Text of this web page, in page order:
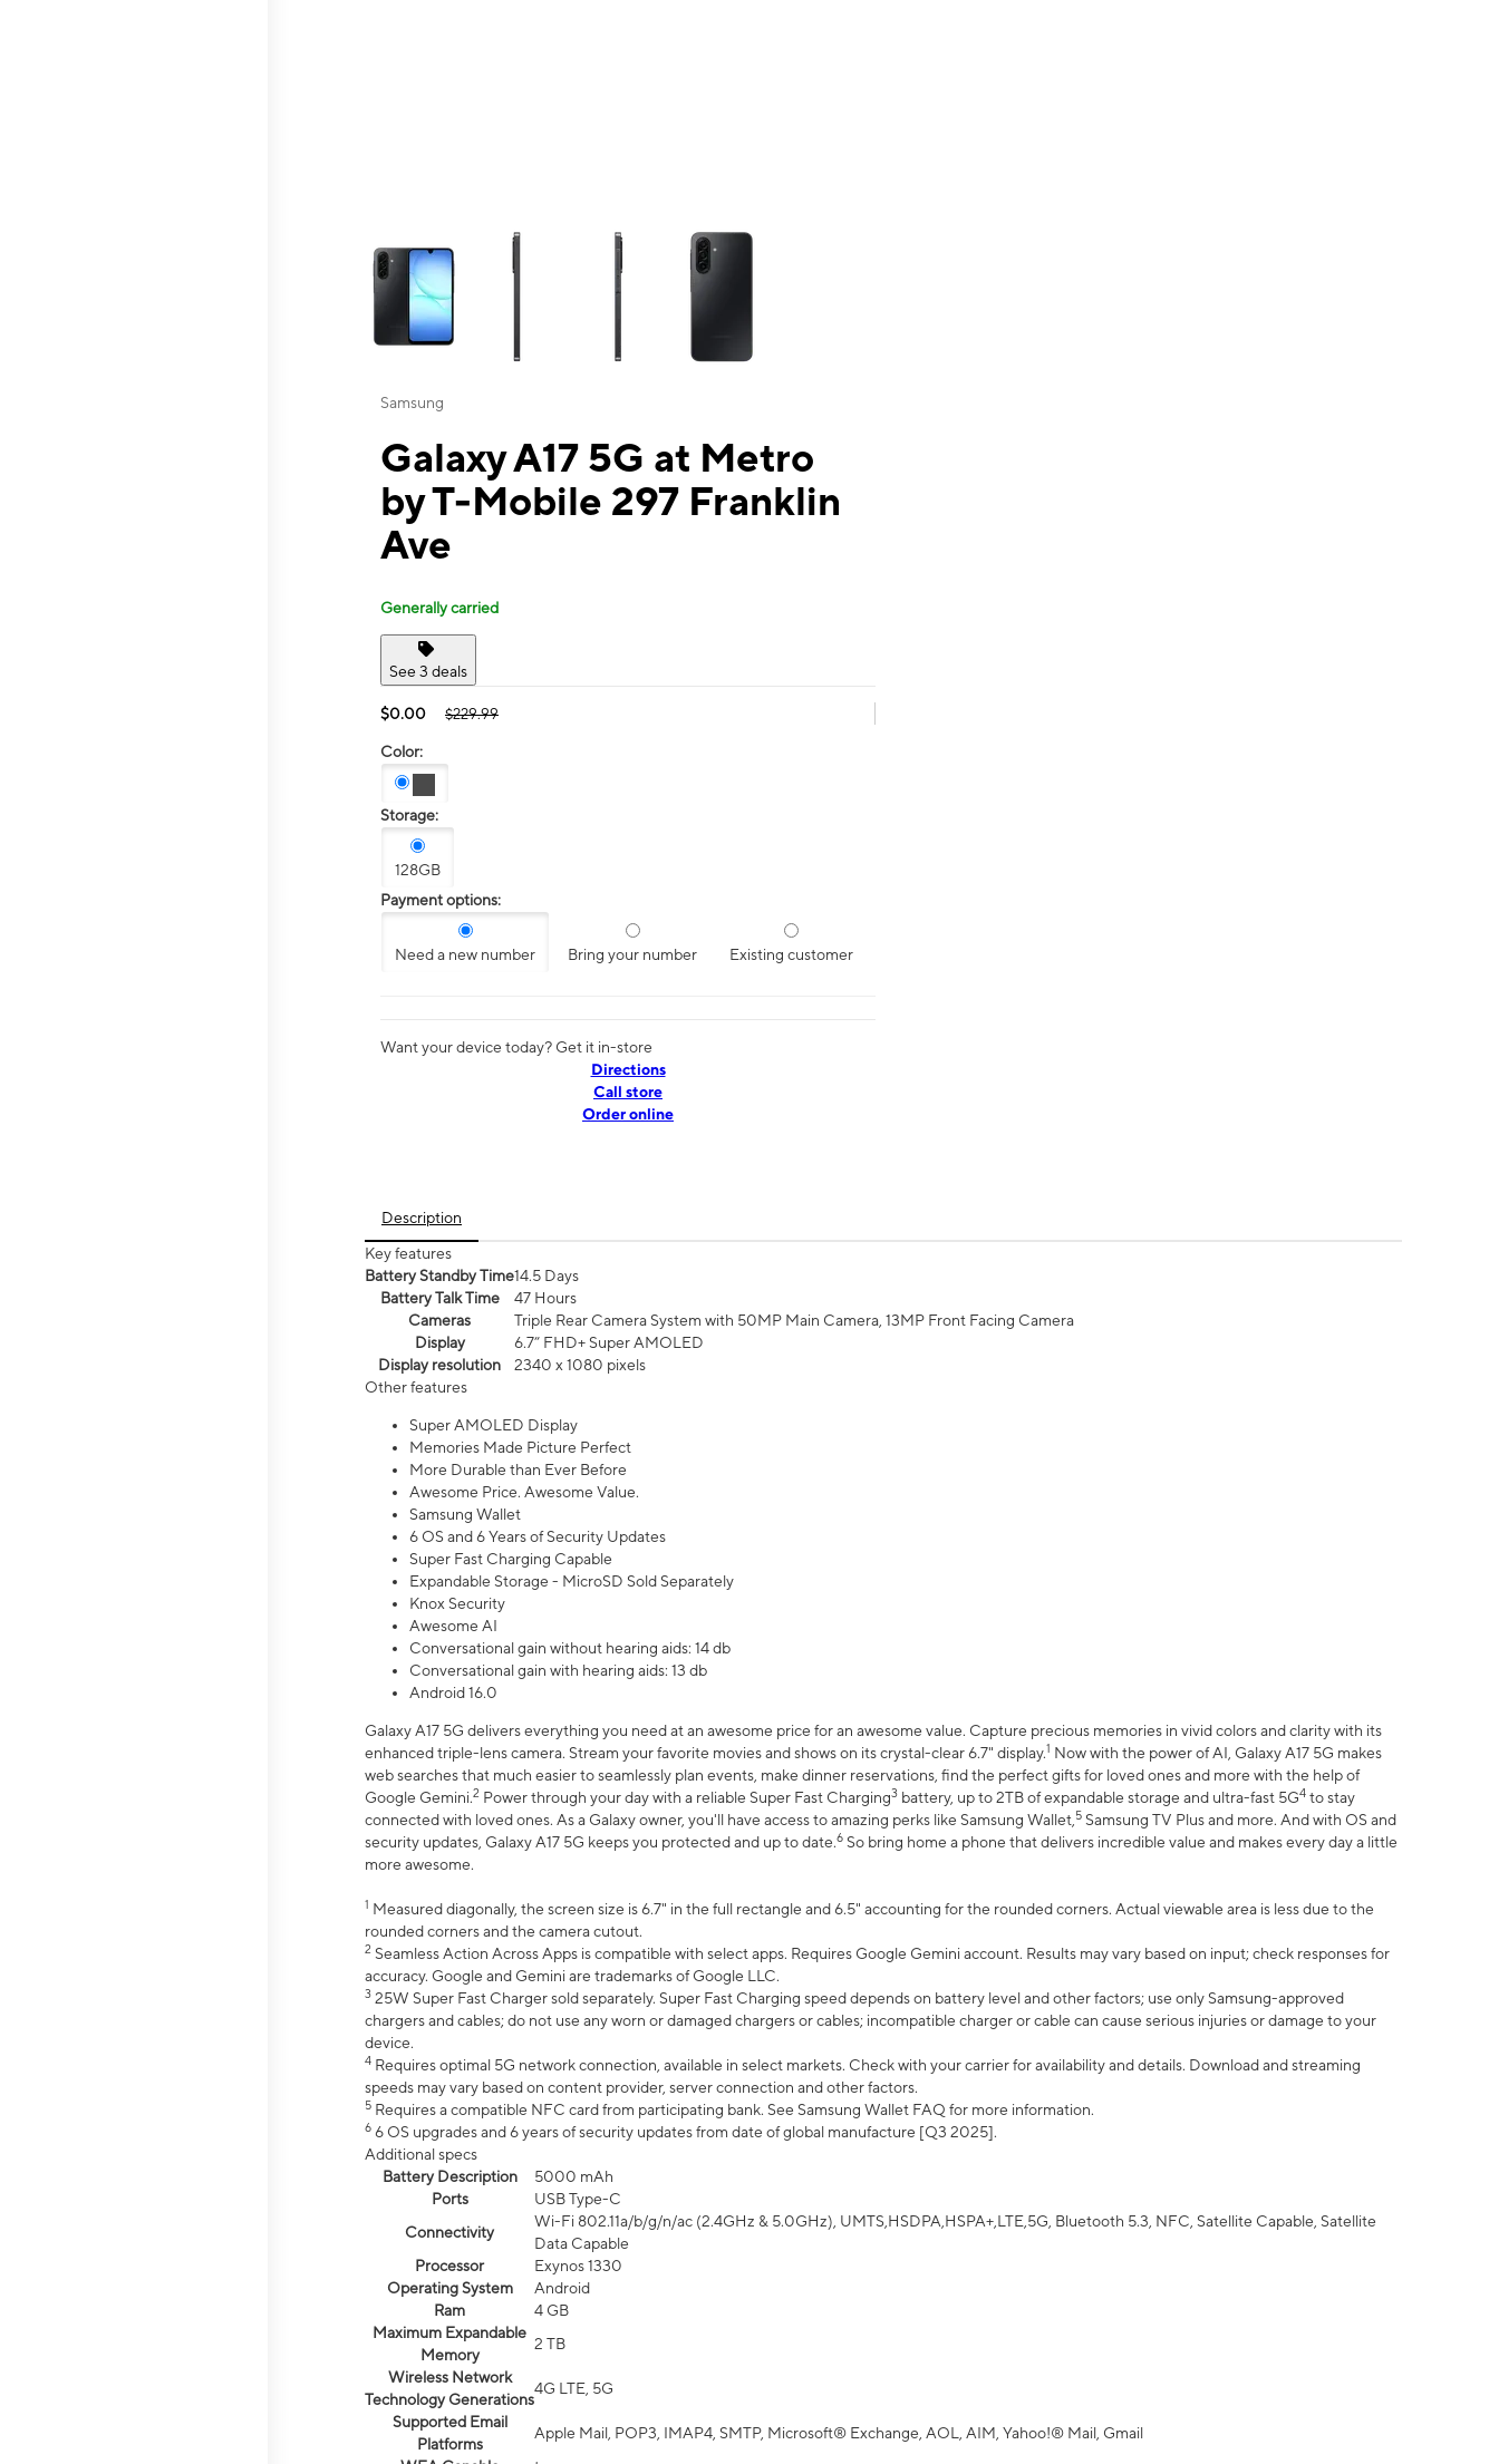
This carousel contains a column of small thumbnails. Selecting a thumbnail will change the main image in the carousel that follows. Use the Previous and Next
Samsung
Galaxy A17 5G at Metro
by T-Mobile 297 Franklin
Ave
Generally carried
See 3 deals
$0.00 $229.99
Color:
Storage:
128GB
Payment options:
Need a new number Bring your number Existing customer
Want your device today? Get it in-store
Directions
Call store
Order online
Description
Key features
Battery Standby Time14.5 Days
Battery Talk Time
47 Hours
Cameras
Triple Rear Camera System with 50MP Main Camera, 13MP Front Facing Camera
Display
6.7” FHD+ Super AMOLED
Display resolution
2340 x 1080 pixels
Other features
Super AMOLED Display
Memories Made Picture Perfect
More Durable than Ever Before
Awesome Price. Awesome Value.
Samsung Wallet
6 OS and 6 Years of Security Updates
Super Fast Charging Capable
Expandable Storage - MicroSD Sold Separately
Knox Security
Awesome AI
Conversational gain without hearing aids: 14 db
Conversational gain with hearing aids: 13 db
Android 16.0
Galaxy A17 5G delivers everything you need at an awesome price for an awesome value. Capture precious memories in vivid colors and clarity with its
enhanced triple-lens camera. Stream your favorite movies and shows on its crystal-clear 6.7" display.1 Now with the power of AI, Galaxy A17 5G makes
web searches that much easier to seamlessly plan events, make dinner reservations, find the perfect gifts for loved ones and more with the help of
Google Gemini.2 Power through your day with a reliable Super Fast Charging3 battery, up to 2TB of expandable storage and ultra-fast 5G4 to stay
connected with loved ones. As a Galaxy owner, you'll have access to amazing perks like Samsung Wallet, 5 Samsung TV Plus and more. And with OS and
security updates, Galaxy A17 5G keeps you protected and up to date.6 So bring home a phone that delivers incredible value and makes every day a little
more awesome.
1 Measured diagonally, the screen size is 6.7" in the full rectangle and 6.5" accounting for the rounded corners. Actual viewable area is less due to the
rounded corners and the camera cutout.
2 Seamless Action Across Apps is compatible with select apps. Requires Google Gemini account. Results may vary based on input; check responses for
accuracy. Google and Gemini are trademarks of Google LLC.
3 25W Super Fast Charger sold separately. Super Fast Charging speed depends on battery level and other factors; use only Samsung-approved
chargers and cables; do not use any worn or damaged chargers or cables; incompatible charger or cable can cause serious injuries or damage to your
device.
4 Requires optimal 5G network connection, available in select markets. Check with your carrier for availability and details. Download and streaming
speeds may vary based on content provider, server connection and other factors.
5 Requires a compatible NFC card from participating bank. See Samsung Wallet FAQ for more information.
6 6 OS upgrades and 6 years of security updates from date of global manufacture [Q3 2025].
Additional specs
Battery Description
5000 mAh
Ports
USB Type-C
Connectivity
Wi-Fi 802.11a/b/g/n/ac (2.4GHz & 5.0GHz), UMTS,HSDPA,HSPA+,LTE,5G, Bluetooth 5.3, NFC, Satellite Capable, Satellite
Data Capable
Processor
Exynos 1330
Operating System
Android
Ram
4 GB
Maximum Expandable
Memory
2 TB
Wireless Network
Technology Generations
4G LTE, 5G
Supported Email
Platforms
Apple Mail, POP3, IMAP4, SMTP, Microsoft® Exchange, AOL, AIM, Yahoo!® Mail, Gmail